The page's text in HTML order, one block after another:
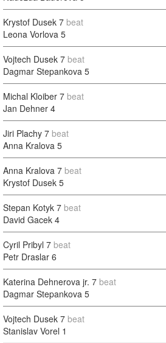
Krystof Dusek 7 beat
Leona Vorlova 5
Vojtech Dusek 7 beat
Dagmar Stepankova 5
Michal Kloiber 7 beat
Jan Dehner 4
Jiri Plachy 7 beat
Anna Kralova 5
Anna Kralova 7 beat
Krystof Dusek 5
Stepan Kotyk 7 beat
David Gacek 4
Cyril Pribyl 7 beat
Petr Draslar 6
Katerina Dehnerova jr. 7 beat
Dagmar Stepankova 5
Vojtech Dusek 7 beat
Stanislav Vorel 1